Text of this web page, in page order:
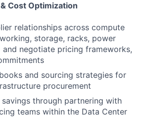
Cost Optimization
relationships across compute
storage, racks, power
negotiate pricing frameworks,
and sourcing strategies for
procurement
through partnering with
teams within the Data Center